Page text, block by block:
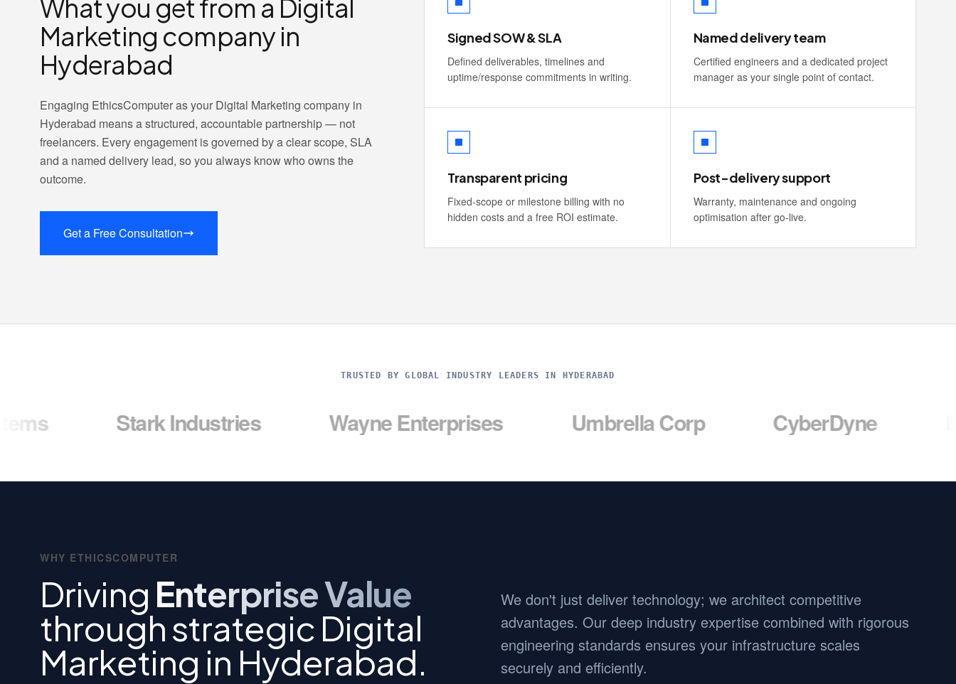
What you get from a Digital
Marketing company in
Hyderabad
Engaging EthicsComputer as your Digital Marketing company in
Hyderabad means a structured, accountable partnership — not
freelancers. Every engagement is governed by a clear scope, SLA
and a named delivery lead, so you always know who owns the
outcome.
Get a Free Consultation
Signed SOW & SLA
Defined deliverables, timelines and
uptime/response commitments in writing.
Named delivery team
Certified engineers and a dedicated project
manager as your single point of contact.
Transparent pricing
Fixed-scope or milestone billing with no
hidden costs and a free ROI estimate.
Post-delivery support
Warranty, maintenance and ongoing
optimisation after go-live.
TRUSTED BY GLOBAL INDUSTRY LEADERS IN HYDERABAD
Stark Industries Wayne Enterprises Umbrella Corp CyberDyne
WHY ETHICSCOMPUTER
Driving Enterprise Value
through strategic Digital
Marketing in Hyderabad.
We don't just deliver technology; we architect competitive
advantages. Our deep industry expertise combined with rigorous
engineering standards ensures your infrastructure scales
securely and efficiently.